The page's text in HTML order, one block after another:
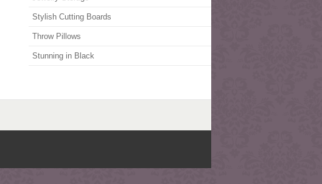
Stylish Cutting Boards
Throw Pillows
Stunning in Black